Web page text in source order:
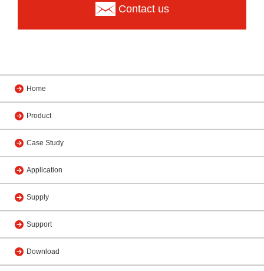
Contact us
Home
Product
Case Study
Application
Supply
Support
Download